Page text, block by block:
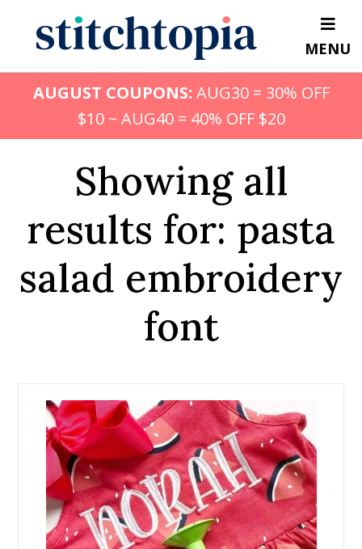
content
MENU
AUGUST COUPONS: AUG30 = 30% OFF
$10 ~ AUG40 = 40% OFF $20
Showing all
results for: pasta
salad embroidery
font